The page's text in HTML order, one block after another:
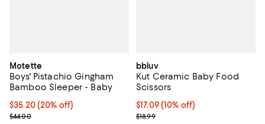
Motette
Boys' Pistachio Gingham
Bamboo Sleeper - Baby
Current price $35.20; 20% off; undefined;
$35.20(20% off)
; Previous price $44.00;
$44.00
bbluv
Kut Ceramic Baby Food
Scissors
Current price $17.09; 10% off;
$17.09 (10% off)
Previous price $18.99
$18.99